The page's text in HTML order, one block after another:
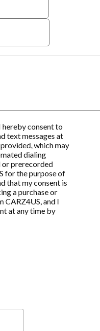
hereby consent to
text messages at
which may
dialing
prerecorded
for the purpose of
that my consent is
a purchase or
CARZ4US, and I
at any time by